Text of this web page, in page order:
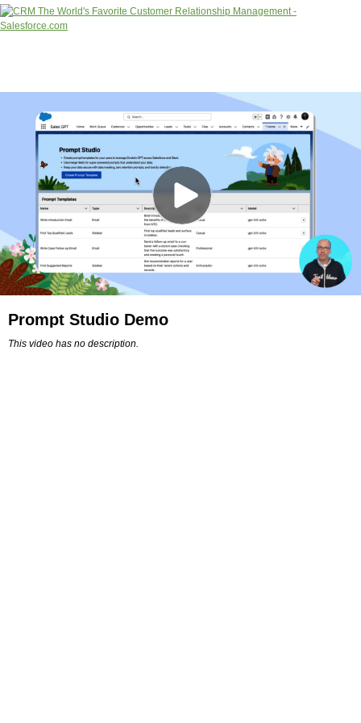
Prompt Studio Demo
This video has no description.